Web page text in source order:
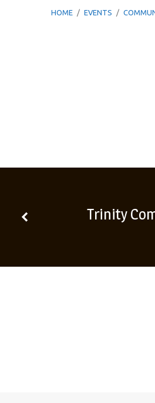
HOME / EVENTS /
Schools
Meeting
Trinity